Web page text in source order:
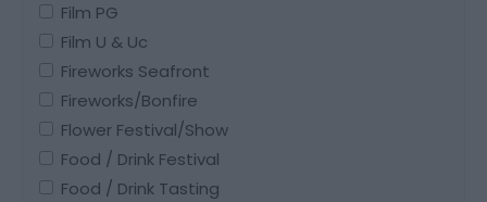
Film PG
Film U & Uc
Fireworks Seafront
Fireworks/Bonfire
Flower Festival/Show
Food / Drink Festival
Food / Drink Tasting